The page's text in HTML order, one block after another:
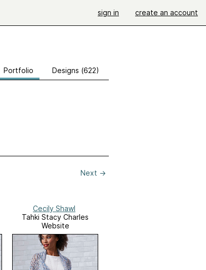
sign in create an account
Portfolio Designs (622)
Next →
Cecily Shawl
Tahki Stacy Charles
Website